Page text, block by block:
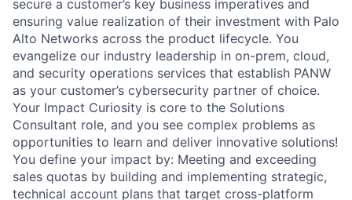
secure a customer’s key business imperatives and
ensuring value realization of their investment with Palo
Alto Networks across the product lifecycle. You
evangelize our industry leadership in on-prem, cloud,
and security operations services that establish PANW
as your customer’s cybersecurity partner of choice.
Your Impact Curiosity is core to the Solutions
Consultant role, and you see complex problems as
opportunities to learn and deliver innovative solutions!
You define your impact by: Meeting and exceeding
sales quotas by building and implementing strategic,
technical account plans that target cross-platform